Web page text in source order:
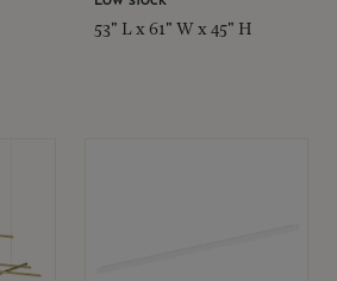
53" L x 61" W x 45" H